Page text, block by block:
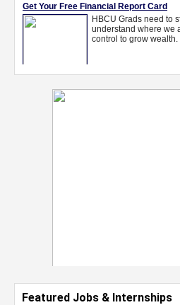
Featured Jobs & Internships